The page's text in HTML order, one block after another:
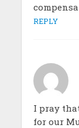
REPLY
I pray
for our